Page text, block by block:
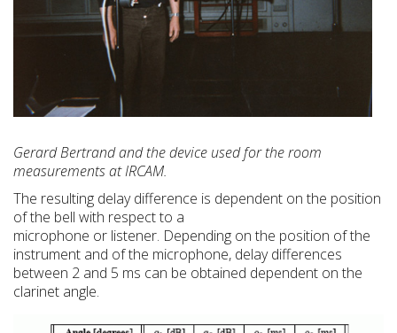
Gerard Bertrand and the device used for the room
measurements at IRCAM.
The resulting delay difference is dependent on the position
of the bell with respect to a
microphone or listener. Depending on the position of the
instrument and of the microphone, delay differences
between 2 and 5 ms can be obtained dependent on the
clarinet angle.